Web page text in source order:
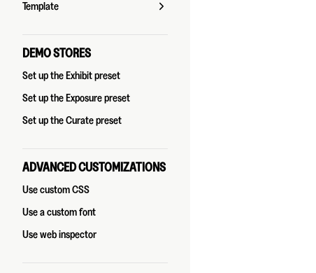
Template
DEMO STORES
Set up the Exhibit preset
Set up the Exposure preset
Set up the Curate preset
ADVANCED CUSTOMIZATIONS
Use custom CSS
Use a custom font
Use web inspector